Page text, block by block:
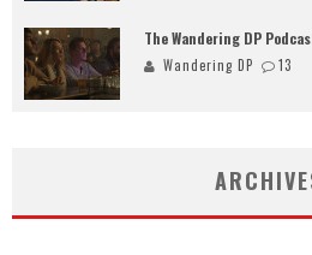
The Wandering DP
Wandering DP 13